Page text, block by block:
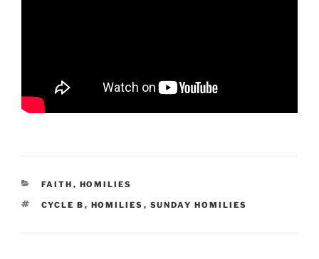
CATEGORIES
FAITH , HOMILIES
TAGS
CYCLE B , HOMILIES , SUNDAY HOMILIES